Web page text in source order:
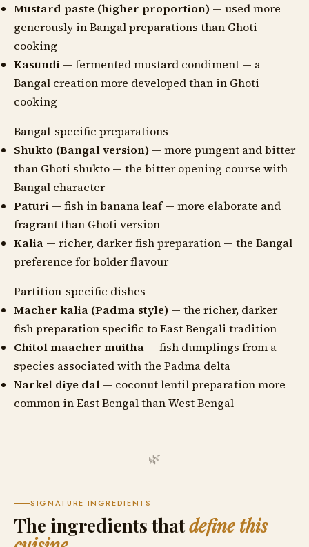
Mustard paste (higher proportion) — used more
generously in Bangal preparations than Ghoti
cooking
Kasundi — fermented mustard condiment — a
Bangal creation more developed than in Ghoti
cooking
Bangal-specific preparations
Shukto (Bangal version) — more pungent and bitter
than Ghoti shukto — the bitter opening course with
Bangal character
Paturi — fish in banana leaf — more elaborate and
fragrant than Ghoti version
Kalia — richer, darker fish preparation — the Bangal
preference for bolder flavour
Partition-specific dishes
Macher kalia (Padma style) — the richer, darker
fish preparation specific to East Bengali tradition
Chitol maacher muitha — fish dumplings from a
species associated with the Padma delta
Narkel diye dal — coconut lentil preparation more
common in East Bengal than West Bengal
🌿
SIGNATURE INGREDIENTS
The ingredients thatdefine this